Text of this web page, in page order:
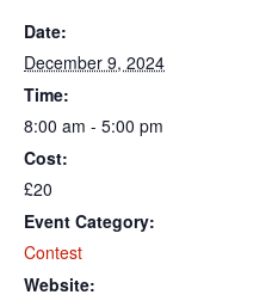
Date:
December 9, 2024
Time:
8:00 am - 5:00 pm
Cost:
£20
Event Category:
Contest
Website: